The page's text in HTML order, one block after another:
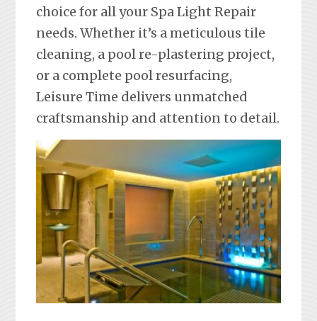
choice for all your Spa Light Repair
needs. Whether it’s a meticulous tile
cleaning, a pool re-plastering project,
or a complete pool resurfacing,
Leisure Time delivers unmatched
craftsmanship and attention to detail.